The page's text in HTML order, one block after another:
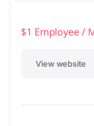
$1 Employee /
View website